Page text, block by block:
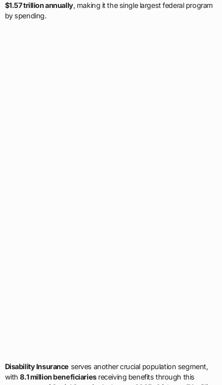
$1.57 trillion annually, making it the single largest federal program
by spending.
Disability Insurance serves another crucial population segment,
with8.1 million beneficiariesreceiving benefits through this